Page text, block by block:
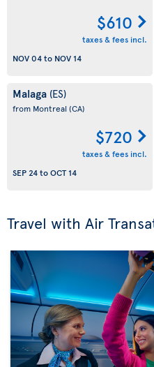
$610
taxes & fees incl.
NOV 04to NOV 14
Malaga (ES)
from Montreal (CA)
$720
taxes & fees incl.
SEP 24toOCT 14
Travel with Air